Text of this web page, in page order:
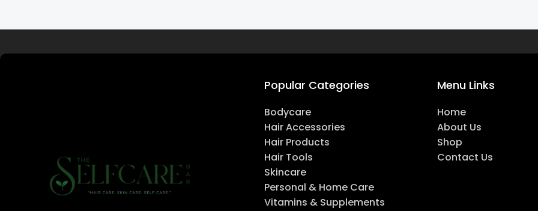
Popular Categories
Bodycare
Hair Accessories
Hair Products
Hair Tools
Skincare
Personal & Home Care
Vitamins & Supplements
Menu Links
Home
About Us
Shop
Contact Us